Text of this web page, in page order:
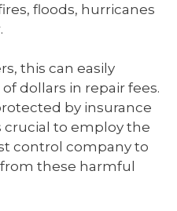
floods, hurricanes
this can easily
dollars in repair fees.
by insurance
crucial to employ the
control company to
these harmful